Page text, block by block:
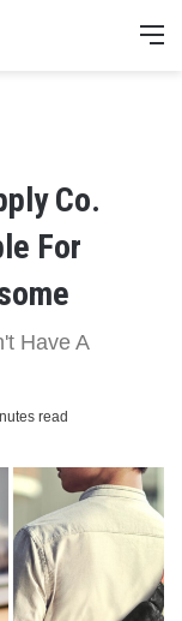
Co.
For
Have A
read